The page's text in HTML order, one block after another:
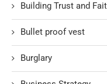
Building Trust and
Bullet proof vest
Burglary